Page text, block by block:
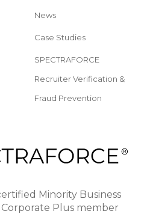
News
Case Studies
SPECTRAFORCE
Recruiter Verification &
Fraud Prevention
Minority Business
Plus member